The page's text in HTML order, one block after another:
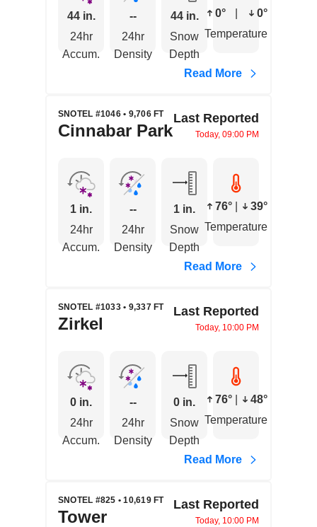
44 in.
24hr
Accum.
--
24hr
Density
44 in.
Snow
Depth
0°
0°
Temperature
Read More
SNOTEL #1046 • 9,706 FT
Cinnabar Park
Last Reported
Today, 09:00 PM
1 in.
24hr
Accum.
--
24hr
Density
1 in.
Snow
Depth
76°
39°
Temperature
Read More
SNOTEL #1033 • 9,337 FT
Zirkel
Last Reported
Today, 10:00 PM
0 in.
24hr
Accum.
--
24hr
Density
0 in.
Snow
Depth
76°
48°
Temperature
Read More
SNOTEL #825 • 10,619 FT
Tower
Last Reported
Today, 10:00 PM